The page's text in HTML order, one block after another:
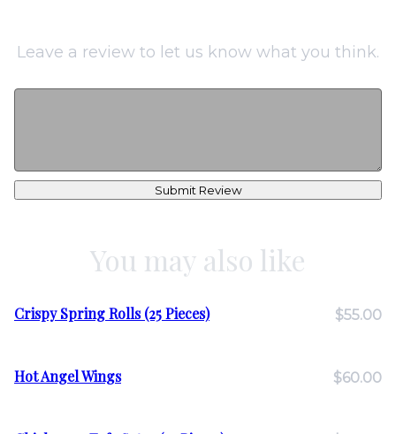
Leave a review to let us know what you think.
Submit Review
You may also like
Crispy Spring Rolls (25 Pieces) $55.00
Hot Angel Wings $60.00